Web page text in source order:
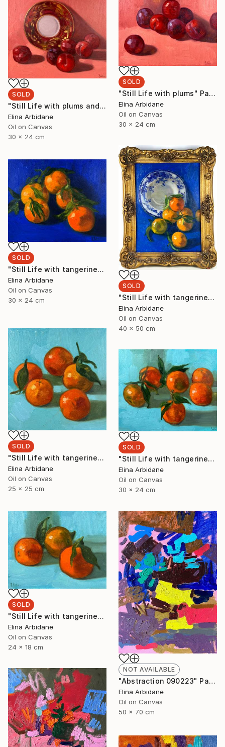
SOLD
"Still Life with plums" Painting
Elina Arbidane
Oil on Canvas
30 x 24 cm
SOLD
"Still Life with plums and Limoges plate" Painting
Elina Arbidane
Oil on Canvas
30 x 24 cm
SOLD
"Still Life with tangerines" Painting
Elina Arbidane
Oil on Canvas
40 x 50 cm
SOLD
"Still Life with tangerines" Painting
Elina Arbidane
Oil on Canvas
30 x 24 cm
SOLD
"Still Life with tangerines" Painting
Elina Arbidane
Oil on Canvas
25 x 25 cm
SOLD
"Still Life with tangerines" Painting
Elina Arbidane
Oil on Canvas
30 x 24 cm
SOLD
"Still Life with tangerines" Painting
Elina Arbidane
Oil on Canvas
24 x 18 cm
NOT AVAILABLE
"Abstraction 090223" Painting
Elina Arbidane
Oil on Canvas
50 x 70 cm